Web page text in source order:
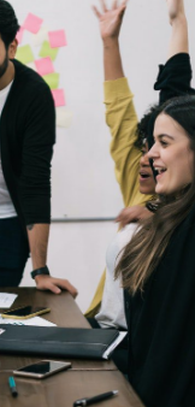
and colabarate
work with especially
is providing
that I got in touch
business